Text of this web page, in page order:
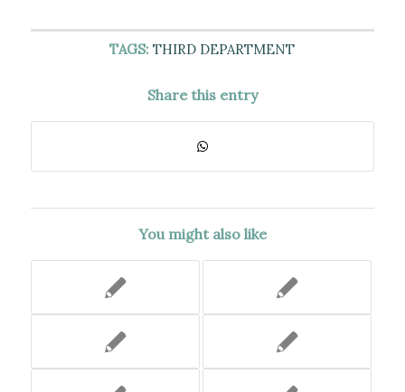
TAGS: THIRD DEPARTMENT
Share this entry
You might also like